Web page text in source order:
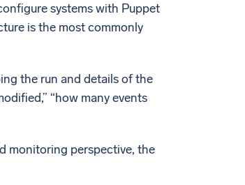
systems with Puppet
is the most commonly
the run and details of the
“how many events
monitoring perspective, the